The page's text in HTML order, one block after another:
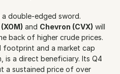
double-edged sword.
and Chevron (CVX) will
back of higher crude prices.
footprint and a market cap
is a direct beneficiary. Its Q4
a sustained price of over